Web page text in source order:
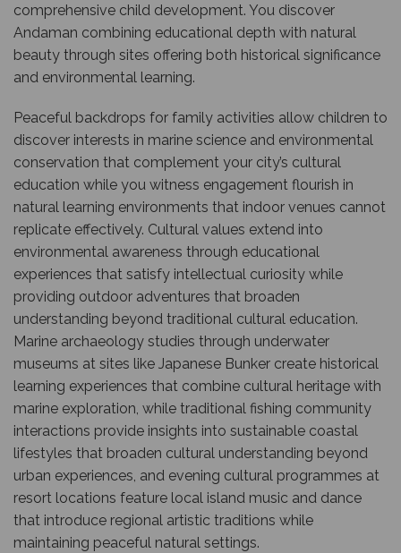
comprehensive child development. You discover
Andaman combining educational depth with natural
beauty through sites offering both historical significance
and environmental learning.
Peaceful backdrops for family activities allow children to
discover interests in marine science and environmental
conservation that complement your city’s cultural
education while you witness engagement flourish in
natural learning environments that indoor venues cannot
replicate effectively. Cultural values extend into
environmental awareness through educational
experiences that satisfy intellectual curiosity while
providing outdoor adventures that broaden
understanding beyond traditional cultural education.
Marine archaeology studies through underwater
museums at sites like Japanese Bunker create historical
learning experiences that combine cultural heritage with
marine exploration, while traditional fishing community
interactions provide insights into sustainable coastal
lifestyles that broaden cultural understanding beyond
urban experiences, and evening cultural programmes at
resort locations feature local island music and dance
that introduce regional artistic traditions while
maintaining peaceful natural settings.